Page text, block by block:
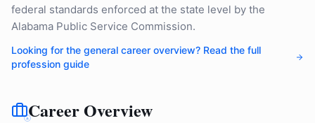
federal standards enforced at the state level by the
Alabama Public Service Commission.
Looking for the general career overview? Read the full
profession guide
Career Overview